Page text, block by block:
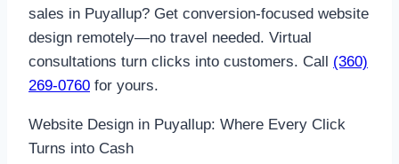
sales in Puyallup? Get conversion-focused website
design remotely—no travel needed. Virtual
consultations turn clicks into customers. Call (360)
269-0760 for yours.
Website Design in Puyallup: Where Every Click
Turns into Cash